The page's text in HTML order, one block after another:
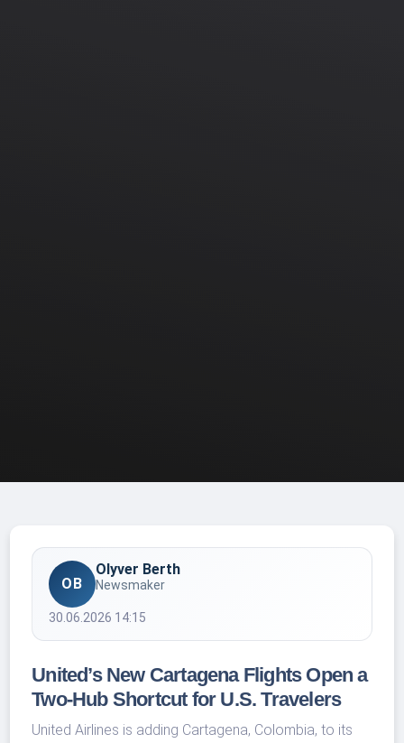
OB
Olyver Berth
Newsmaker
30.06.2026 14:15
United’s New Cartagena Flights Open a
Two-Hub Shortcut for U.S. Travelers
United Airlines is adding Cartagena, Colombia, to its